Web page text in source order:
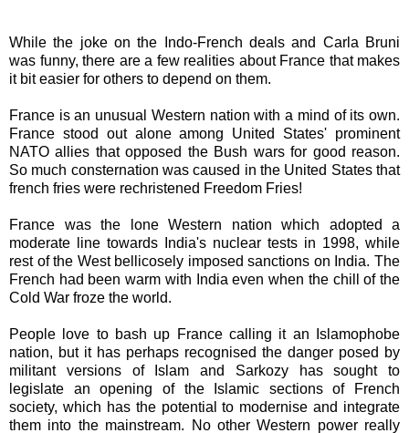
While the joke on the Indo-French deals and Carla Bruni
was funny, there are a few realities about France that makes
it bit easier for others to depend on them.
France is an unusual Western nation with a mind of its own.
France stood out alone among United States' prominent
NATO allies that opposed the Bush wars for good reason.
So much consternation was caused in the United States that
french fries were rechristened Freedom Fries!
France was the lone Western nation which adopted a
moderate line towards India's nuclear tests in 1998, while
rest of the West bellicosely imposed sanctions on India. The
French had been warm with India even when the chill of the
Cold War froze the world.
People love to bash up France calling it an Islamophobe
nation, but it has perhaps recognised the danger posed by
militant versions of Islam and Sarkozy has sought to
legislate an opening of the Islamic sections of French
society, which has the potential to modernise and integrate
them into the mainstream. No other Western power really